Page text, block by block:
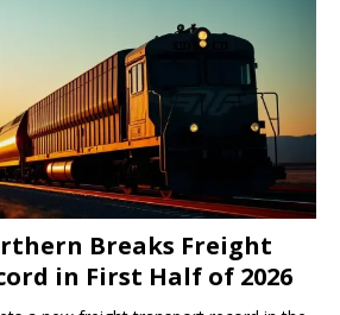
Breaks Freight
in First Half of 2026